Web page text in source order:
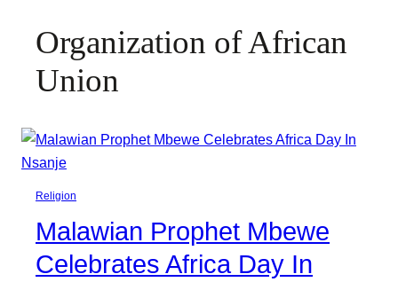
Organization of African
Union
Religion
Malawian Prophet Mbewe
Celebrates Africa Day In